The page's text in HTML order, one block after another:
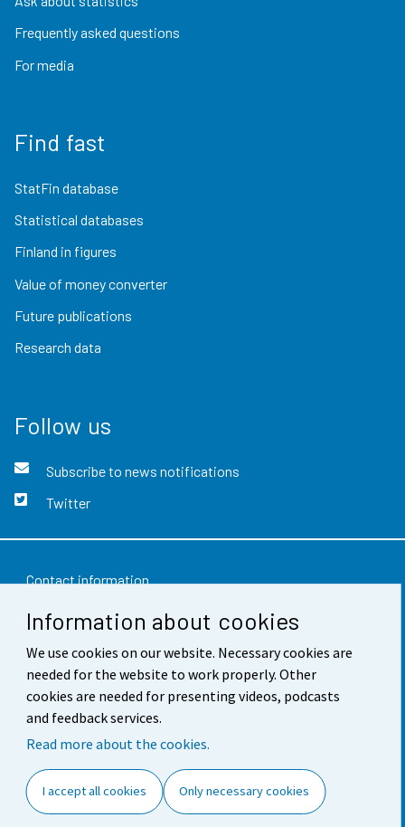
Information about cookies
We use cookies on our website. Necessary cookies are
needed for the website to work properly. Other
cookies are needed for presenting videos, podcasts
and feedback services.
Read more about the cookies.
I accept all cookies Only necessary cookies
Frequently asked questions
For media
Find fast
StatFin database
Statistical databases
Finland in figures
Value of money converter
Future publications
Research data
Follow us
Subscribe to news notifications
Twitter
Contact information
Feedback
Terms of use
Data protection
Accessibility
Cookie settings